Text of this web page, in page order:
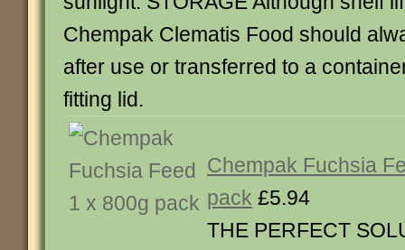
Chempak Clematis Food should
after use or transferred to a
fitting lid.
Chempak Fuchsia
pack £5.94
THE PERFECT